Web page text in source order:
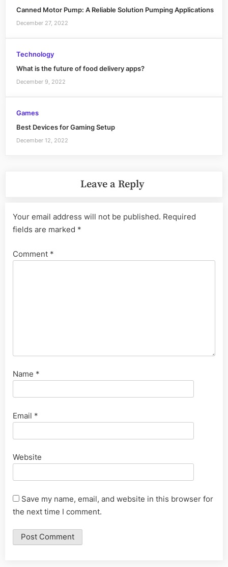
Canned Motor Pump: A Reliable Solution Pumping Applications
December 27, 2022
Technology
What is the future of food delivery apps?
December 9, 2022
Games
Best Devices for Gaming Setup
December 12, 2022
Leave a Reply
Your email address will not be published. Required
fields are marked *
Comment *
Name *
Email *
Website
Save my name, email, and website in this browser for
the next time I comment.